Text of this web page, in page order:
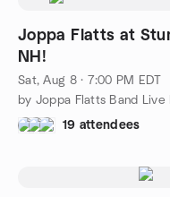
Joppa Flatts at
NH!
Sat, Aug 8 · 7:00 PM EDT
by Joppa Flatts Band
19 attendees